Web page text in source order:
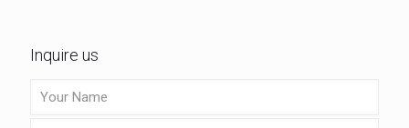
Inquire us